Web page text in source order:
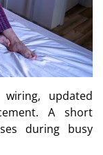
updated
A short
during busy